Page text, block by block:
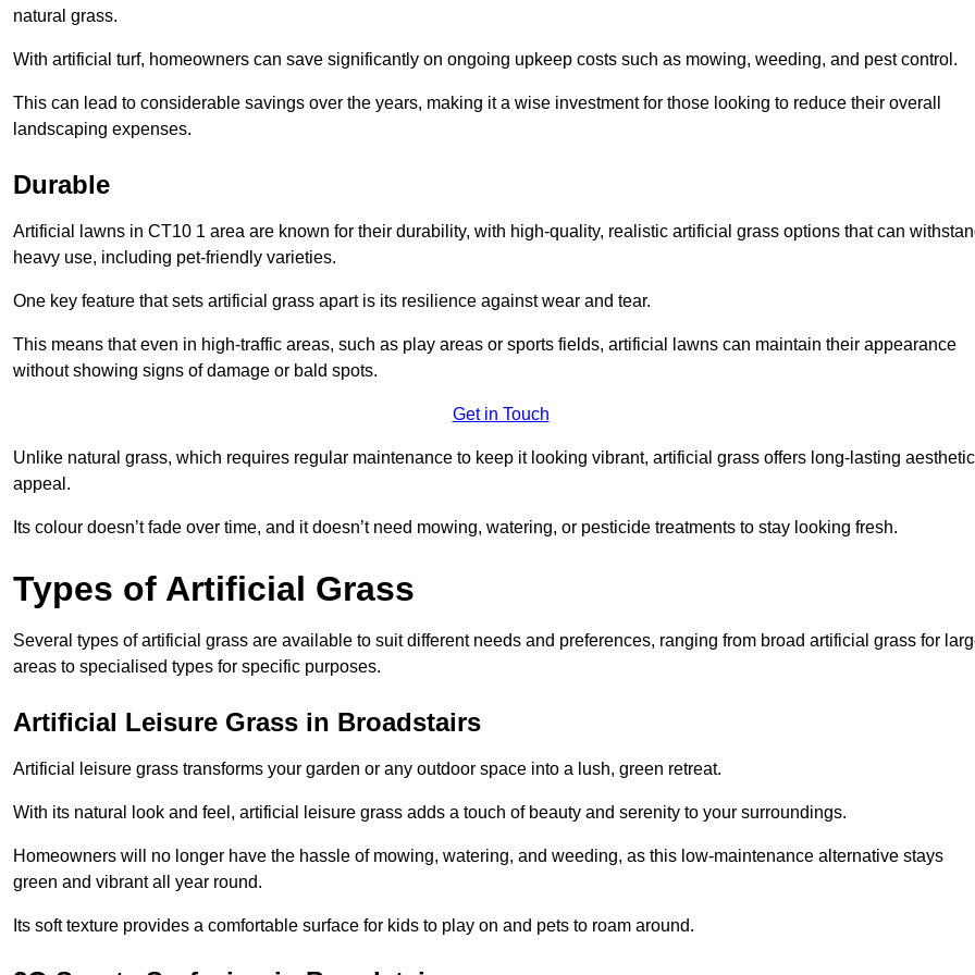
natural grass.
With artificial turf, homeowners can save significantly on ongoing upkeep costs such as mowing, weeding, and pest control.
This can lead to considerable savings over the years, making it a wise investment for those looking to reduce their overall
landscaping expenses.
Durable
Artificial lawns in CT10 1 area are known for their durability, with high-quality, realistic artificial grass options that can
heavy use, including pet-friendly varieties.
One key feature that sets artificial grass apart is its resilience against wear and tear.
This means that even in high-traffic areas, such as play areas or sports fields, artificial lawns can maintain their appearance
without showing signs of damage or bald spots.
Get in Touch
Unlike natural grass, which requires regular maintenance to keep it looking vibrant, artificial grass offers long-lasting aesthetic
appeal.
Its colour doesn’t fade over time, and it doesn’t need mowing, watering, or pesticide treatments to stay looking fresh.
Types of Artificial Grass
Several types of artificial grass are available to suit different needs and preferences, ranging from broad artificial grass for
areas to specialised types for specific purposes.
Artificial Leisure Grass in Broadstairs
Artificial leisure grass transforms your garden or any outdoor space into a lush, green retreat.
With its natural look and feel, artificial leisure grass adds a touch of beauty and serenity to your surroundings.
Homeowners will no longer have the hassle of mowing, watering, and weeding, as this low-maintenance alternative stays
green and vibrant all year round.
Its soft texture provides a comfortable surface for kids to play on and pets to roam around.